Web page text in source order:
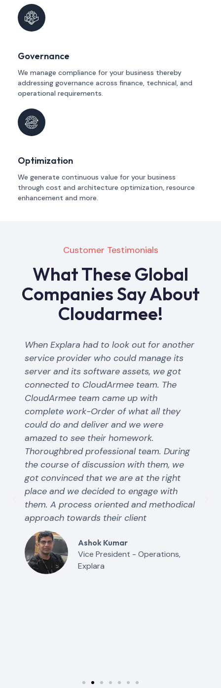
Governance
We manage compliance for your business thereby
addressing governance across finance, technical, and
operational requirements.
Optimization
We generate continuous value for your business
through cost and architecture optimization, resource
enhancement and more.
Customer Testimonials
What These Global
Companies Say About
Cloudarmee!
When Explara had to look out for another
service provider who could manage its
server and its software assets, we got
connected to CloudArmee team. The
CloudArmee team came up with
complete work-Order of what all they
could do and deliver and we were
amazed to see their homework.
Thoroughbred professional team. During
the course of discussion with them, we
got convinced that we are at the right
place and we decided to engage with
them. A process oriented and methodical
approach towards their client
Ashok Kumar
Vice President - Operations,
Explara